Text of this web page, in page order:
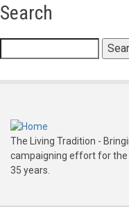
Search
The Living Tradition -
campaigning effort for
35 years.